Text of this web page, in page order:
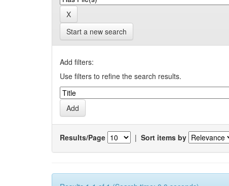
Start a new search
Add filters:
Use filters to refine the search results.
Results/Page | Sort items by